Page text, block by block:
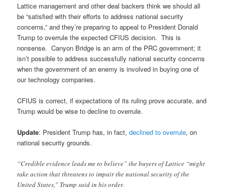
Lattice management and other deal backers think we should all
be “satisfied with their efforts to address national security
concerns,” and they’re preparing to appeal to President Donald
Trump to overrule the expected CFIUS decision. This is
nonsense. Canyon Bridge is an arm of the PRC government; it
isn’t possible to address successfully national security concerns
when the government of an enemy is involved in buying one of
our technology companies.
CFIUS is correct, if expectations of its ruling prove accurate, and
Trump would be wise to decline to overrule.
Update: President Trump has, in fact,declined to overrule, on
national security grounds.
“Credible evidence leads me to believe” the buyers of Lattice “might
take action that threatens to impair the national security of the
United States,” Trump said in his order.